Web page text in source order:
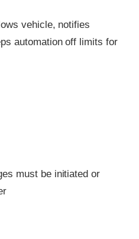
vehicle, notifies
automation off limits for
must be initiated or